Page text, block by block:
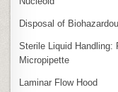
Disposal of
Sterile Liquid Handling:
Micropipette
Laminar Flow Hood